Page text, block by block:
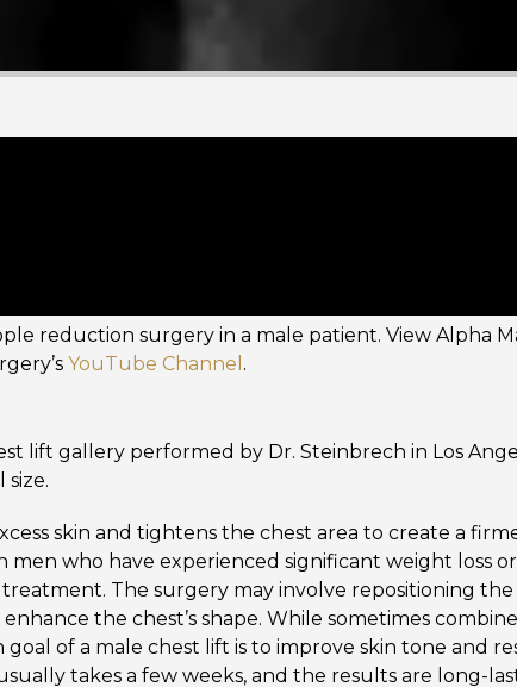
reduction surgery in a male patient. View Alpha
YouTube Channel .
lift gallery performed by Dr. Steinbrech in Los
skin and tightens the chest area to create a
who have experienced significant weight loss
The surgery may involve repositioning
the chest’s shape. While sometimes
of a male chest lift is to improve skin tone and
takes a few weeks, and the results are long-